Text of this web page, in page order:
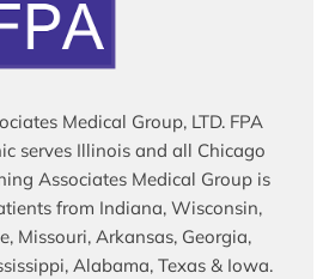
Medical Group, LTD. FPA
serves Illinois and all Chicago
Associates Medical Group is
from Indiana, Wisconsin,
Missouri, Arkansas, Georgia,
Alabama, Texas & Iowa.